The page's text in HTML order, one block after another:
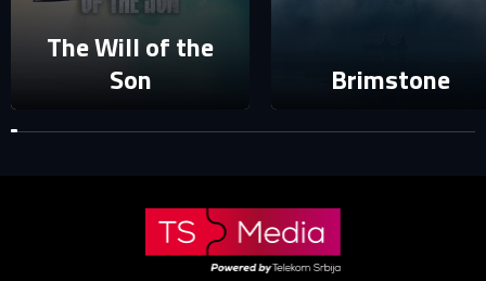
The Will of the
Son
Brimstone